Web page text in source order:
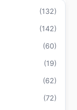
(132)
(142)
(60)
(19)
(62)
(72)